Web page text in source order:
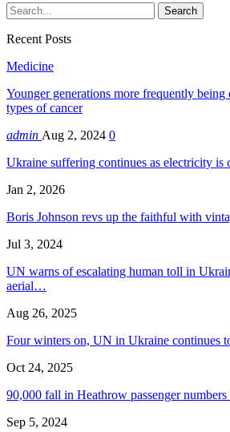
Recent Posts
Medicine
Younger generations more frequently being
types of cancer
admin Aug 2, 2024 0
Ukraine suffering continues as electricity
Jan 2, 2026
Boris Johnson revs up the faithful with
Jul 3, 2024
UN warns of escalating human toll in
aerial…
Aug 26, 2025
Four winters on, UN in Ukraine continues
Oct 24, 2025
90,000 fall in Heathrow passenger
Sep 5, 2024